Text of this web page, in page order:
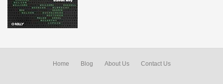
Home Blog About Us Contact Us